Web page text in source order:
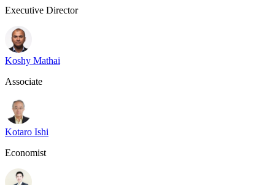
Executive Director
Koshy Mathai
Associate
Kotaro Ishi
Economist